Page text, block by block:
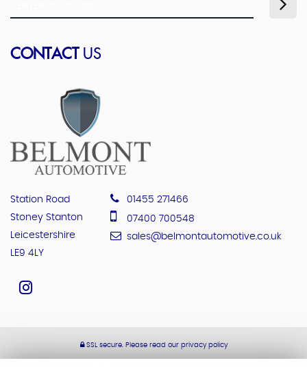
CONTACTUS
Station Road
Stoney Stanton
Leicestershire
LE9 4LY
01455 271466
07400 700548
sales@belmontautomotive.co.uk
SSL secure. Please read our privacy policy